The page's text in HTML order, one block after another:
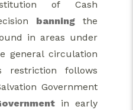
of Cash
banning the
in areas under
general circulation
follows
Government
in early